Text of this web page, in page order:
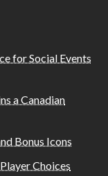
for Social Events
a Canadian
Bonus Icons
Choices